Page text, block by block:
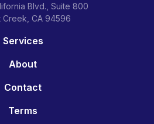
Blvd., Suite 800
Creek, CA 94596
Services
About
Contact
Terms